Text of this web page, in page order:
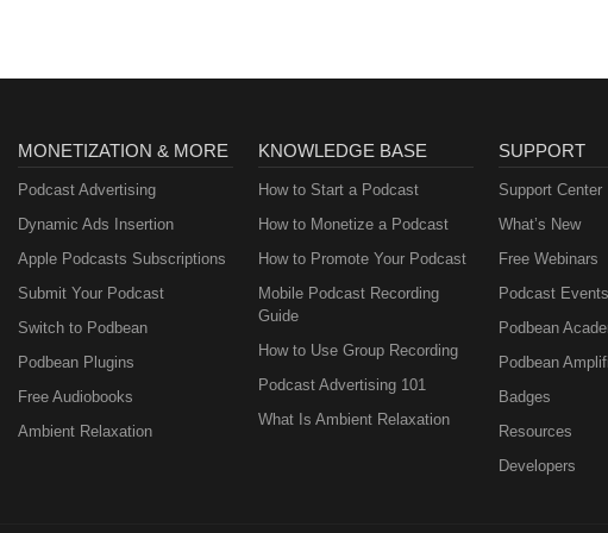
MONETIZATION & MORE
Podcast Advertising
Dynamic Ads Insertion
Apple Podcasts Subscriptions
Submit Your Podcast
Switch to Podbean
Podbean Plugins
Free Audiobooks
Ambient Relaxation
KNOWLEDGE BASE
How to Start a Podcast
How to Monetize a Podcast
How to Promote Your Podcast
Mobile Podcast Recording
Guide
How to Use Group Recording
Podcast Advertising 101
What Is Ambient Relaxation
SUPPORT
Support Center
What’s New
Free Webinars
Podcast Events
Podbean
Podbean
Badges
Resources
Developers